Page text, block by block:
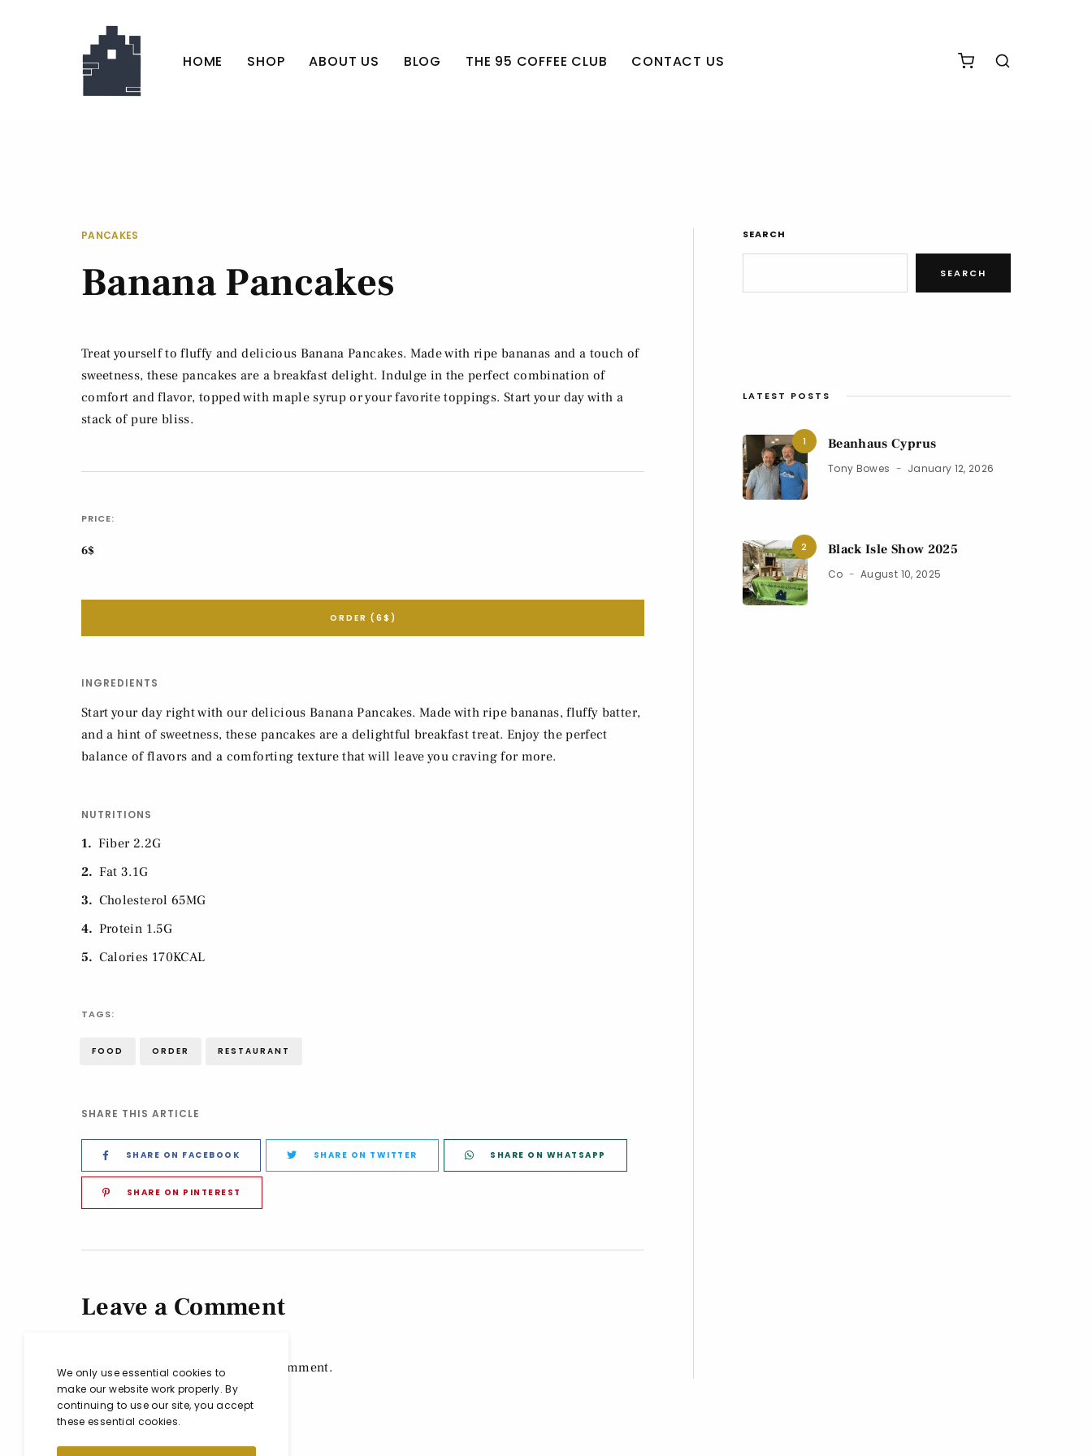
HOME SHOP ABOUT US BLOG THE 95 COFFEE CLUB CONTACT US
PANCAKES
Banana Pancakes
Treat yourself to fluffy and delicious Banana Pancakes. Made with ripe bananas and a touch of
sweetness, these pancakes are a breakfast delight. Indulge in the perfect combination of
comfort and flavor, topped with maple syrup or your favorite toppings. Start your day with a
stack of pure bliss.
PRICE:
6$
ORDER (6$)
INGREDIENTS
Start your day right with our delicious Banana Pancakes. Made with ripe bananas, fluffy batter,
and a hint of sweetness, these pancakes are a delightful breakfast treat. Enjoy the perfect
balance of flavors and a comforting texture that will leave you craving for more.
NUTRITIONS
1
Fiber 2.2G
2
Fat 3.1G
3
Cholesterol 65MG
4
Protein 1.5G
5
Calories 170KCAL
TAGS:
FOOD ORDER RESTAURANT
SHARE THIS ARTICLE
SHARE ON FACEBOOK SHARE ON TWITTER SHARE ON WHATSAPP
SHARE ON PINTEREST
Leave a Comment
You must belogged in to post a comment.
SEARCH
SEARCH
LATEST POSTS
1 Beanhaus Cyprus
Tony Bowes January 12, 2026
2 Black Isle Show 2025
Co August 10, 2025
We only use essential cookies to
make our website work properly. By
continuing to use our site, you accept
these essential cookies.